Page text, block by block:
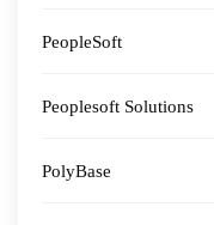
PeopleSoft
Peoplesoft Solutions
PolyBase